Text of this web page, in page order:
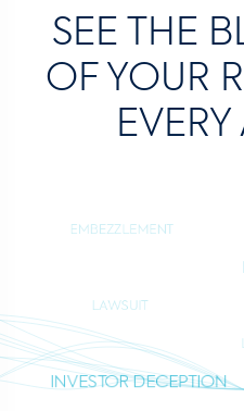
SEE THE
OF YOUR
EMBEZZLEMENT
LAWSUIT
INVESTOR DECEPTION